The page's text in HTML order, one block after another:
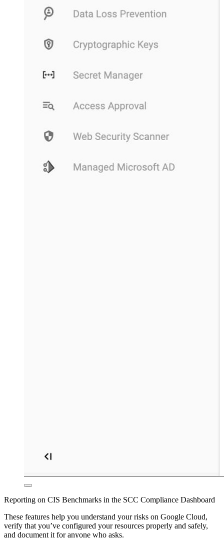
Reporting on CIS Benchmarks in the SCC Compliance Dashboard
These features help you understand your risks on Google Cloud,
verify that you’ve configured your resources properly and safely,
and document it for anyone who asks.